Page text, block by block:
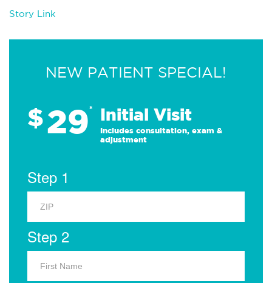
Story Link
NEW PATIENT SPECIAL!
$29* Initial Visit
Includes consultation, exam &
adjustment
Step 1
Step 2